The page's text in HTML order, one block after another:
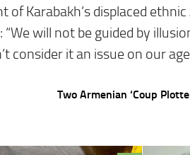
Karabakh’s displaced
will not be guided by
consider it an issue on our
Two Armenian ‘Coup